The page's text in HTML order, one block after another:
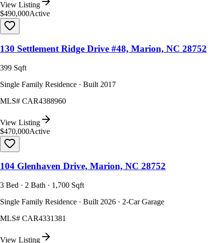
View Listing
$490,000Active
130 Settlement Ridge Drive #48, Marion, NC 28752
399 Sqft
Single Family Residence · Built 2017
MLS# CAR4388960
View Listing
$470,000Active
104 Glenhaven Drive, Marion, NC 28752
3 Bed · 2 Bath · 1,700 Sqft
Single Family Residence · Built 2026 · 2-Car Garage
MLS# CAR4331381
View Listing